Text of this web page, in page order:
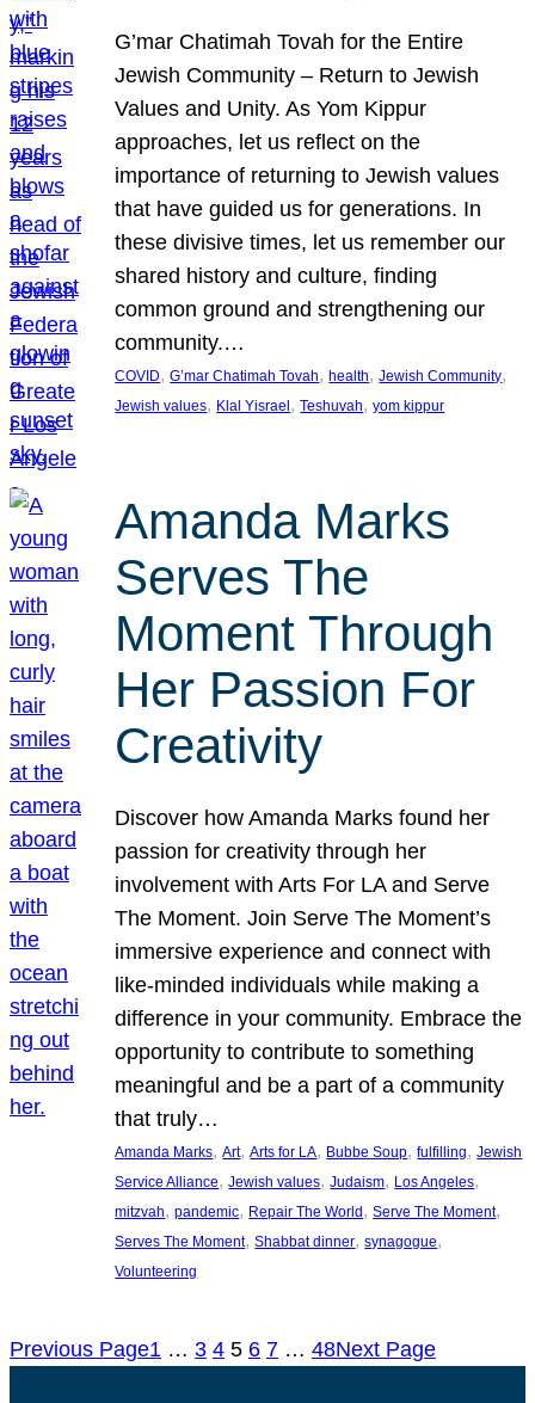
G’mar Chatimah Tovah for the Entire
Jewish Community – Return to Jewish
Values and Unity. As Yom Kippur
approaches, let us reflect on the
importance of returning to Jewish values
that have guided us for generations. In
these divisive times, let us remember our
shared history and culture, finding
common ground and strengthening our
community.…
COVID, G’mar Chatimah Tovah, health, Jewish Community
Jewish values, Klal Yisrael , Teshuvah, yom kippur
Amanda Marks
Serves The
Moment Through
Her Passion For
Creativity
Discover how Amanda Marks found her
passion for creativity through her
involvement with Arts For LA and Serve
The Moment. Join Serve The Moment’s
immersive experience and connect with
like-minded individuals while making a
difference in your community. Embrace the
opportunity to contribute to something
meaningful and be a part of a community
that truly…
Amanda Marks, Art, Arts for LA, Bubbe Soup, fulfilling, Jewish
Service Alliance, Jewish values, Judaism, Los Angeles
mitzvah, pandemic, Repair The World, Serve The Moment
Serves The Moment, Shabbat dinner, synagogue
Volunteering
Previous Page1 … 3 4 5 6 7 … 48Next Page